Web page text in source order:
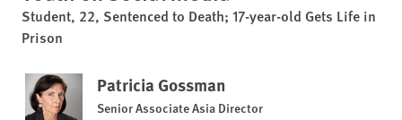
Student, 22, Sentenced to Death; 17-year-old Gets Life in
Prison
Patricia Gossman
Senior Associate Asia Director